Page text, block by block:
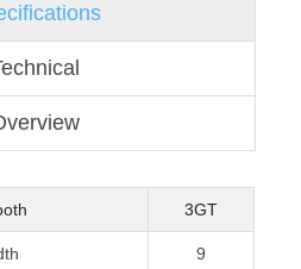
3GT
9